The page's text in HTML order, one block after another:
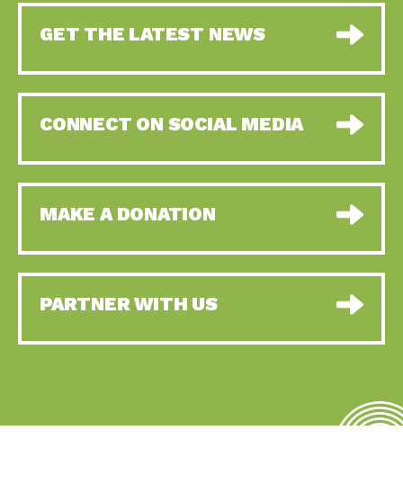
GET THE LATEST NEWS
CONNECT ON SOCIAL MEDIA
MAKE A DONATION
PARTNER WITH US